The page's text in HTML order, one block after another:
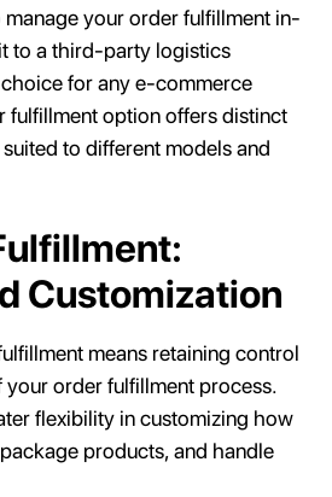
your order fulfillment in-
to a third-party logistics
for any e-commerce
fulfillment option offers distinct
to different models and
Customization
means retaining control
order fulfillment process.
flexibility in customizing how
products, and handle